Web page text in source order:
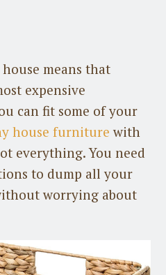
means that
expensive
can fit some of your
house furniture with
everything. You need
to dump all your
worrying about